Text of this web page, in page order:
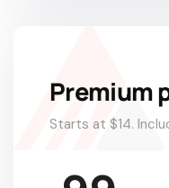
Premium
Starts at $14.